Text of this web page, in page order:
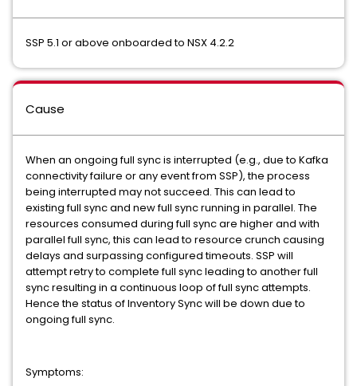
SSP 5.1 or above onboarded to NSX 4.2.2
Cause
When an ongoing full sync is interrupted (e.g., due to Kafka
connectivity failure or any event from SSP), the process
being interrupted may not succeed. This can lead to
existing full sync and new full sync running in parallel. The
resources consumed during full sync are higher and with
parallel full sync, this can lead to resource crunch causing
delays and surpassing configured timeouts. SSP will
attempt retry to complete full sync leading to another full
sync resulting in a continuous loop of full sync attempts.
Hence the status of Inventory Sync will be down due to
ongoing full sync.
Symptoms: